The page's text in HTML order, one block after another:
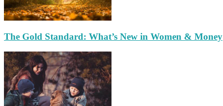
The Gold Standard: What’s New in Women & Money